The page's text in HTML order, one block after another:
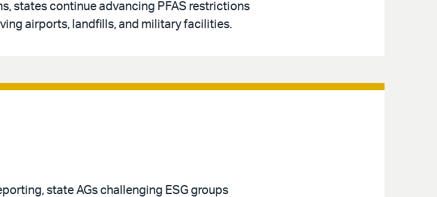
states continue advancing PFAS restrictions
airports, landfills, and military facilities.
state AGs challenging ESG groups